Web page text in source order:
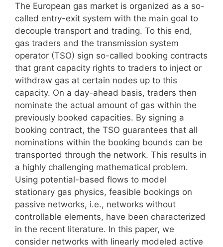
The European gas market is organized as a so-
called entry-exit system with the main goal to
decouple transport and trading. To this end,
gas traders and the transmission system
operator (TSO) sign so-called booking contracts
that grant capacity rights to traders to inject or
withdraw gas at certain nodes up to this
capacity. On a day-ahead basis, traders then
nominate the actual amount of gas within the
previously booked capacities. By signing a
booking contract, the TSO guarantees that all
nominations within the booking bounds can be
transported through the network. This results in
a highly challenging mathematical problem.
Using potential-based flows to model
stationary gas physics, feasible bookings on
passive networks, i.e., networks without
controllable elements, have been characterized
in the recent literature. In this paper, we
consider networks with linearly modeled active